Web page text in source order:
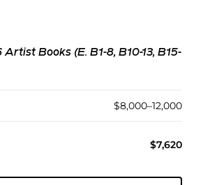
Books (E. B1-8, B10-13, B15-
$8,000–12,000
$7,620